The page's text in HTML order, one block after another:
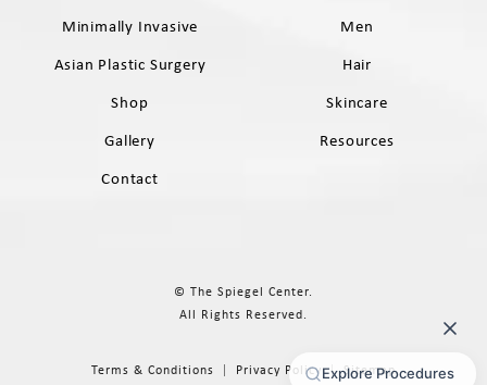
Minimally Invasive
Men
Asian Plastic Surgery
Hair
Shop
Skincare
Gallery
Resources
Contact
© The Spiegel Center.
All Rights Reserved.
Terms & Conditions Privacy Policy Sitemap